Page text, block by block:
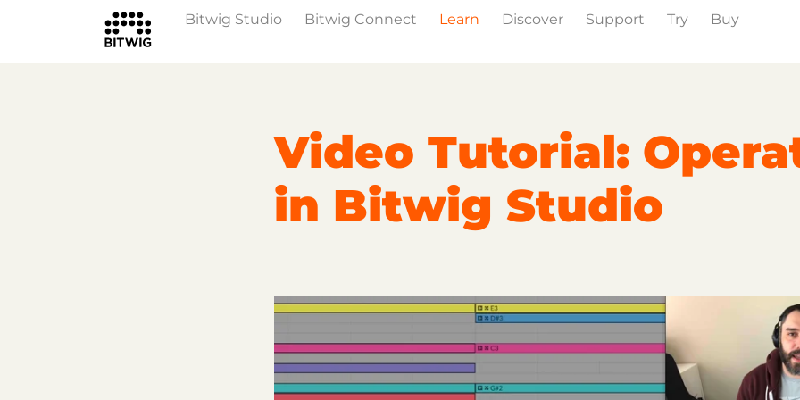
Bitwig Studio Bitwig Connect Learn Discover Support Try
Buy
Overview
Video Tutorial:
in Bitwig Studio